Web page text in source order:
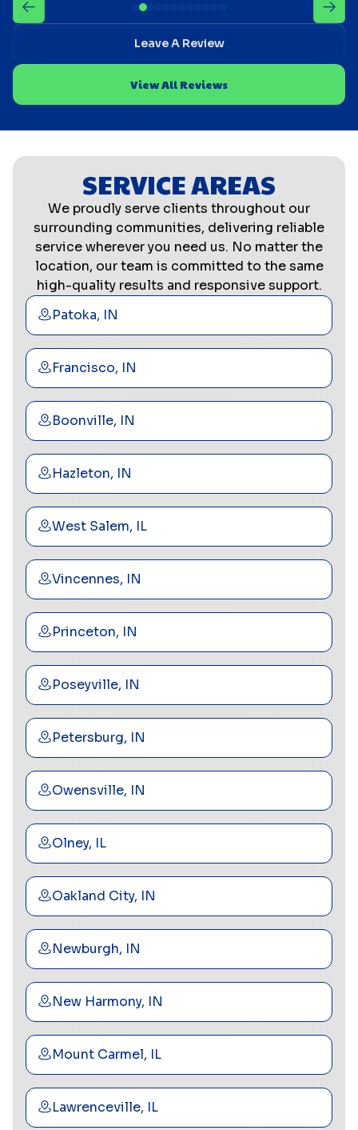
Leave A Review
View All Reviews
SERVICE AREAS
We proudly serve clients throughout our
surrounding communities, delivering reliable
service wherever you need us. No matter the
location, our team is committed to the same
high-quality results and responsive support.
Patoka, IN
Francisco, IN
Boonville, IN
Hazleton, IN
West Salem, IL
Vincennes, IN
Princeton, IN
Poseyville, IN
Petersburg, IN
Owensville, IN
Olney, IL
Oakland City, IN
Newburgh, IN
New Harmony, IN
Mount Carmel, IL
Lawrenceville, IL